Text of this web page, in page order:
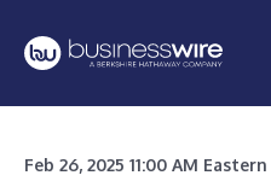
Feb 26, 2025 11:00 AM